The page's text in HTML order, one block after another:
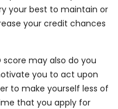
your best to maintain or
your credit chances
score may also do you
you to act upon
to make yourself less of
that you apply for